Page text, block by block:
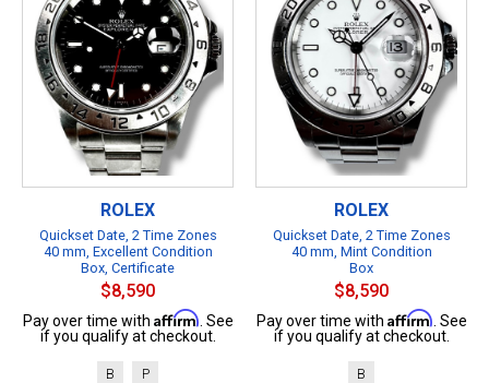
ROLEX
Quickset Date, 2 Time Zones
40 mm, Excellent Condition
Box, Certificate
$8,590
Pay over time with Affirm . See
if you qualify at checkout.
B P
ROLEX
Quickset Date, 2 Time Zones
40 mm, Mint Condition
Box
$8,590
Pay over time with Affirm . See
if you qualify at checkout.
B